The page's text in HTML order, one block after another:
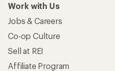
Work with Us
Jobs & Careers
Co-op Culture
Sell at REI
Affiliate Program